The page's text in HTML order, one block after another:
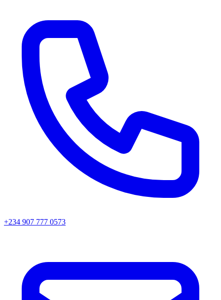
+234 907 777 0573